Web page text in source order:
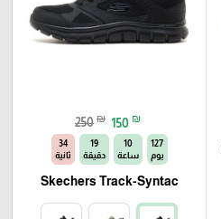
250 ₪ 150 ₪
127
يوم
10
ساعة
19
دقيقة
33
ثانية
Skechers Track-Syntac